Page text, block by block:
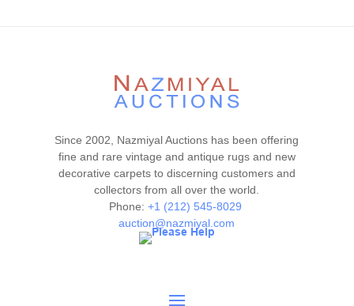
Since 2002, Nazmiyal Auctions has been offering
fine and rare vintage and antique rugs and new
decorative carpets to discerning customers and
collectors from all over the world.
Phone: +1 (212) 545-8029
auction@nazmiyal.com